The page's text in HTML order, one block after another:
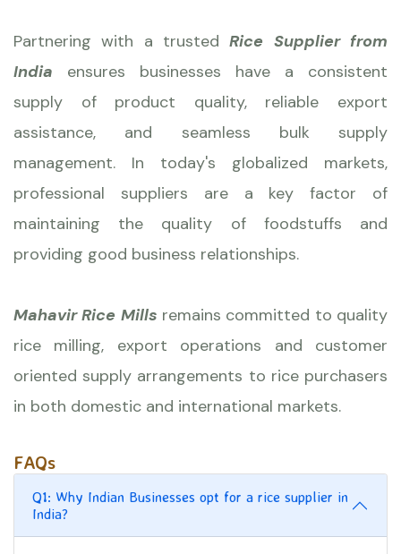
Partnering with a trustedRice Supplier from
India ensures businesses have a consistent
supply of product quality, reliable export
assistance, and seamless bulk supply
management. In today's globalized markets,
professional suppliers are a key factor of
maintaining the quality of foodstuffs and
providing good business relationships.
Mahavir Rice Mills remains committed to quality
rice milling, export operations and customer
oriented supply arrangements to rice purchasers
in both domestic and international markets.
FAQs
Q1: Why Indian Businesses opt for a rice supplier in
India?